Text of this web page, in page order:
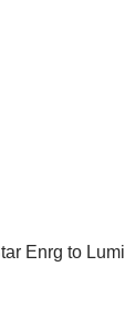
Enrg to